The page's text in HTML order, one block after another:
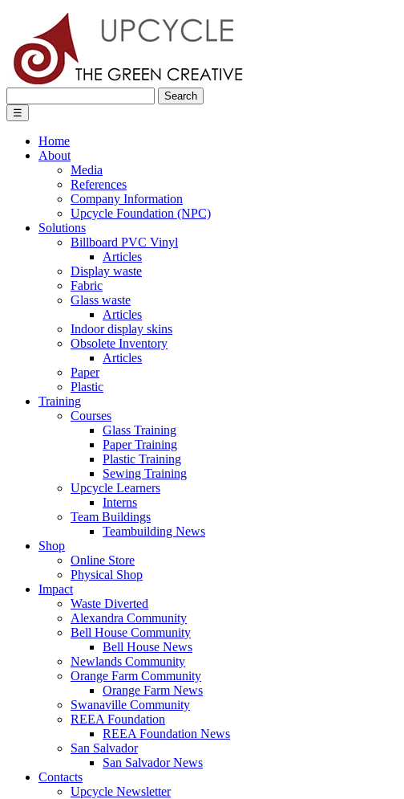
for:
☰
Home
About
Media
References
Company Information
Upcycle Foundation (NPC)
Solutions
Billboard PVC Vinyl
Articles
Display waste
Fabric
Glass waste
Articles
Indoor display skins
Obsolete Inventory
Articles
Paper
Plastic
Training
Courses
Glass Training
Paper Training
Plastic Training
Sewing Training
Upcycle Learners
Interns
Team Buildings
Teambuilding News
Shop
Online Store
Physical Shop
Impact
Waste Diverted
Alexandra Community
Bell House Community
Bell House News
Newlands Community
Orange Farm Community
Orange Farm News
Swanaville Community
REEA Foundation
REEA Foundation News
San Salvador
San Salvador News
Contacts
Upcycle Newsletter